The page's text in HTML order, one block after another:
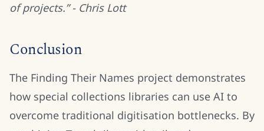
of projects.” - Chris Lott
Conclusion
The Finding Their Names project demonstrates
how special collections libraries can use AI to
overcome traditional digitisation bottlenecks. By